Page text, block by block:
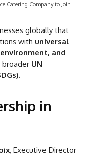
Catering Company to Join
globally that
with universal
and
broader UN
in
, Executive Director